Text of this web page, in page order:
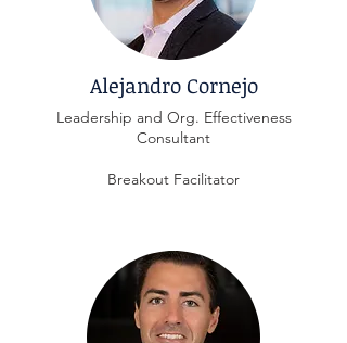
Alejandro Cornejo
Leadership and Org. Effectiveness
Consultant
Breakout Facilitator